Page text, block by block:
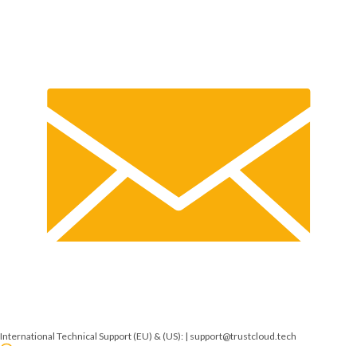
International Technical Support (EU) & (US): | support@trustcloud.tech